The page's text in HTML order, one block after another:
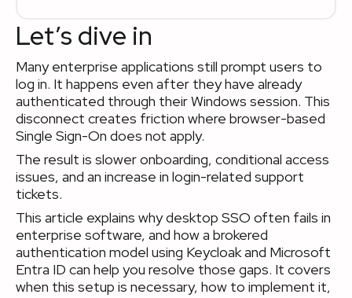
Let’s dive in
Many enterprise applications still prompt users to
log in. It happens even after they have already
authenticated through their Windows session. This
disconnect creates friction where browser-based
Single Sign-On does not apply.
The result is slower onboarding, conditional access
issues, and an increase in login-related support
tickets.
This article explains why desktop SSO often fails in
enterprise software, and how a brokered
authentication model using Keycloak and Microsoft
Entra ID can help you resolve those gaps. It covers
when this setup is necessary, how to implement it,